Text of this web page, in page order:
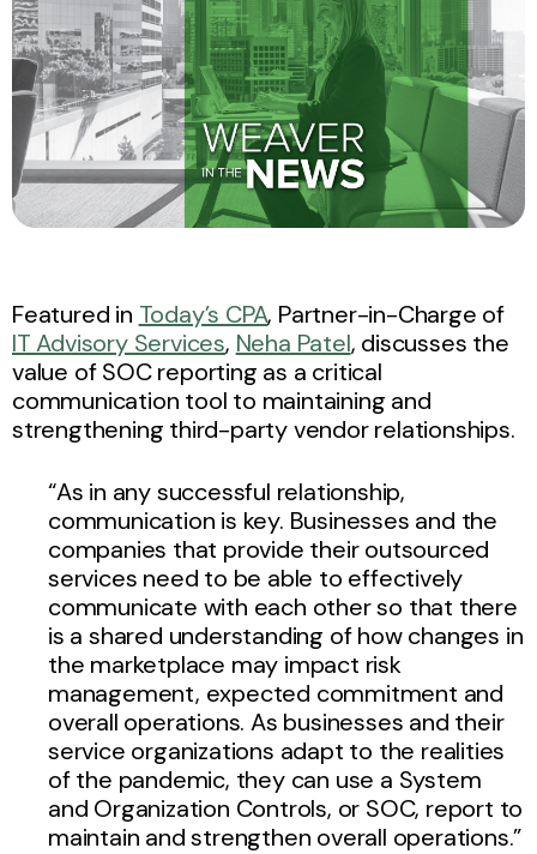
Featured in Today’s CPA, Partner-in-Charge of
IT Advisory Services, Neha Patel, discusses the
value of SOC reporting as a critical
communication tool to maintaining and
strengthening third-party vendor relationships.
“As in any successful relationship,
communication is key. Businesses and the
companies that provide their outsourced
services need to be able to effectively
communicate with each other so that there
is a shared understanding of how changes in
the marketplace may impact risk
management, expected commitment and
overall operations. As businesses and their
service organizations adapt to the realities
of the pandemic, they can use a System
and Organization Controls, or SOC, report to
maintain and strengthen overall operations.”